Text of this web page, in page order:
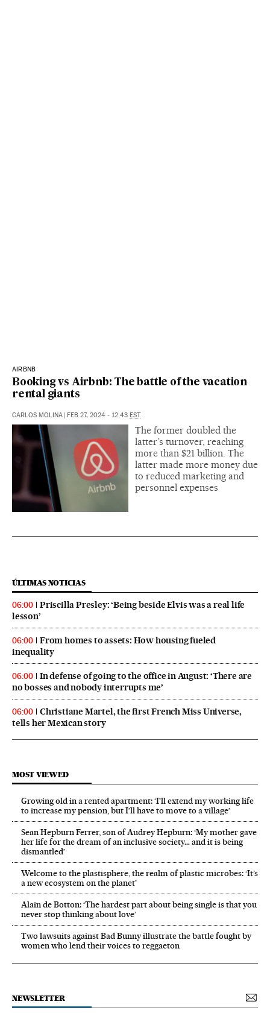
AIRBNB
Booking vs Airbnb: The battle of the vacation
rental giants
CARLOS MOLINA | FEB 27, 2024 - 12:43 EST
The former doubled the
latter’s turnover, reaching
more than $21 billion. The
latter made more money due
to reduced marketing and
personnel expenses
ÚLTIMAS NOTICIAS
06:00
Priscilla Presley: ‘Being beside Elvis was a real life
lesson’
06:00
From homes to assets: How housing fueled
inequality
06:00
In defense of going to the office in August: ‘There are
no bosses and nobody interrupts me’
06:00
Christiane Martel, the first French Miss Universe,
tells her Mexican story
MOST VIEWED
Growing old in a rented apartment: ‘I’ll extend my working life
to increase my pension, but I’ll have to move to a village’
Sean Hepburn Ferrer, son of Audrey Hepburn: ‘My mother gave
her life for the dream of an inclusive society… and it is being
dismantled’
Welcome to the plastisphere, the realm of plastic microbes: ‘It’s
a new ecosystem on the planet’
Alain de Botton: ‘The hardest part about being single is that you
never stop thinking about love’
Two lawsuits against Bad Bunny illustrate the battle fought by
women who lend their voices to reggaeton
NEWSLETTER